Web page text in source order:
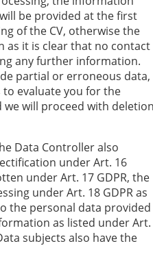
be provided at the first
of the CV, otherwise the
as it is clear that no contact
any further information.
partial or erroneous data,
evaluate you for the
will proceed with
Data Controller also
under Art. 16
under Art. 17 GDPR, the
under Art. 18 GDPR as
the personal data provided
as listed under Art.
subjects also have the